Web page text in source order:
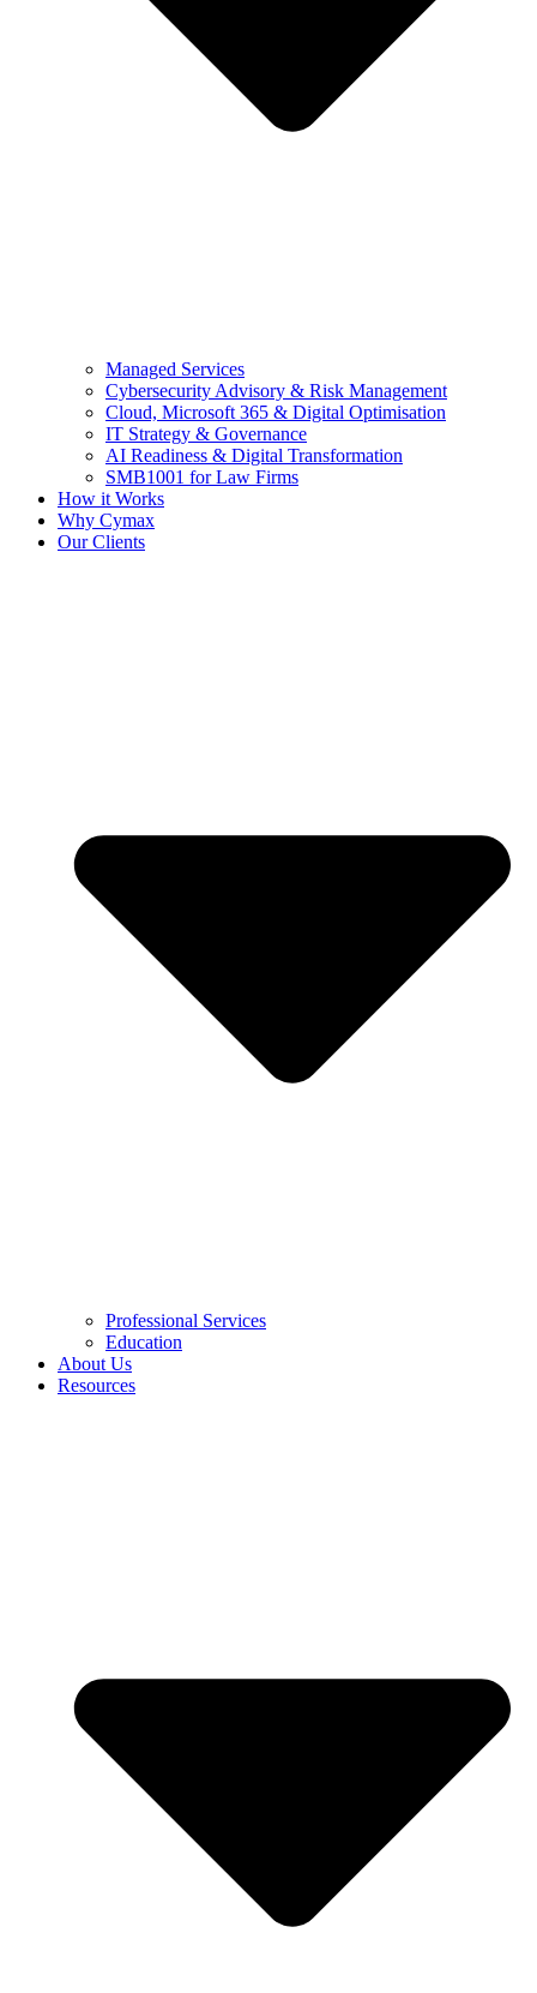
Managed Services
Cybersecurity Advisory & Risk Management
Cloud, Microsoft 365 & Digital Optimisation
IT Strategy & Governance
AI Readiness & Digital Transformation
SMB1001 for Law Firms
How it Works
Why Cymax
Our Clients
Professional Services
Education
About Us
Resources